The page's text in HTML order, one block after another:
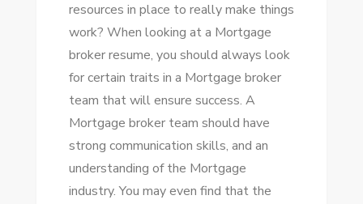
resources in place to really make things
work? When looking at a Mortgage
broker resume, you should always look
for certain traits in a Mortgage broker
team that will ensure success. A
Mortgage broker team should have
strong communication skills, and an
understanding of the Mortgage
industry. You may even find that the